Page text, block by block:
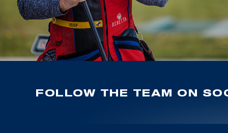
FOLLOW THE TEAM ON